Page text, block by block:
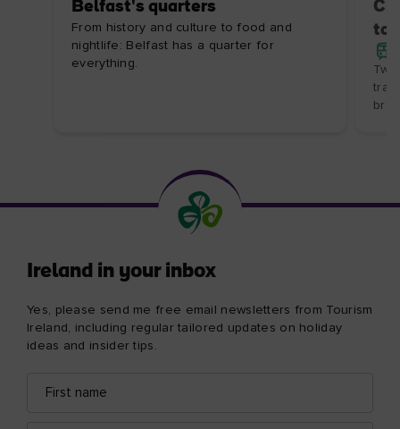
Belfast's quarters
From history and culture to food and
nightlife: Belfast has a quarter for
everything.
to
Ireland in your inbox
Yes, please send me free email newsletters from Tourism
Ireland, including regular tailored updates on holiday
ideas and insider tips.
name
address